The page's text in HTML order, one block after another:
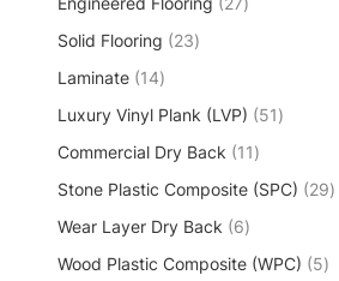
Solid Flooring
23
Laminate 14
Luxury Vinyl Plank (LVP)
51
Commercial Dry Back
11
Stone Plastic Composite (SPC)
29
Wear Layer Dry Back
6
Wood Plastic Composite (WPC)
5